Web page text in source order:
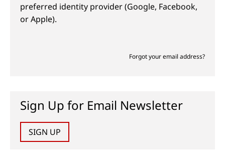
preferred identity provider (Google, Facebook,
or Apple).
Forgot your email address?
Sign Up for Email Newsletter
SIGN UP